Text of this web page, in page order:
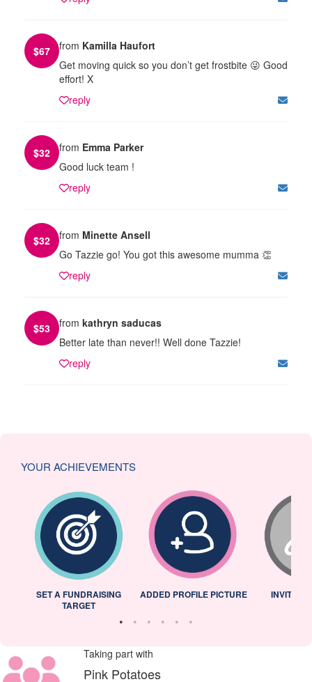
$67 from Kamilla Haufort
Get moving quick so you don’t get frostbite 😜 Good
effort! X
reply
$32 from Emma Parker
Good luck team !
reply
$32 from Minette Ansell
Go Tazzie go! You got this awesome mumma 👏
reply
$53 from kathryn saducas
Better late than never!! Well done Tazzie!
reply
YOUR ACHIEVEMENTS
SET A FUNDRAISING
TARGET
ADDED PROFILE PICTURE INVITED
Taking part with
Pink Potatoes